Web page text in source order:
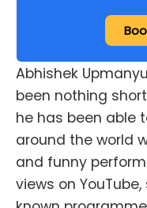
Abhishek
been nothing
he has been able
around the world
and funny
views on